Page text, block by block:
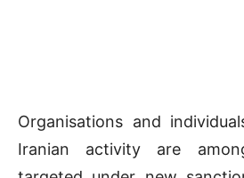
Organisations and
Iranian activity are